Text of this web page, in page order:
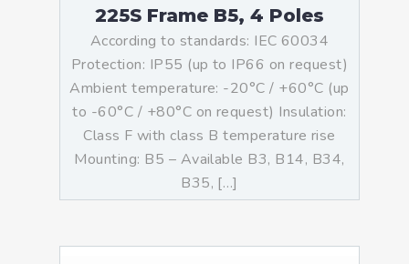
225S Frame B5, 4 Poles
According to standards: IEC 60034
Protection: IP55 (up to IP66 on request)
Ambient temperature: -20°C / +60°C (up
to -60°C / +80°C on request) Insulation:
Class F with class B temperature rise
Mounting: B5 – Available B3, B14, B34,
B35, […]